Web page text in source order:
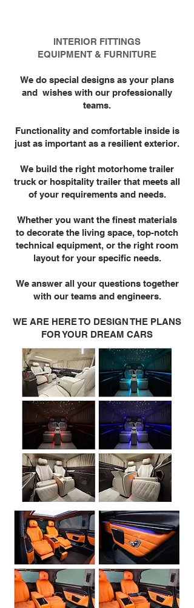
INTERIOR FITTINGS
EQUIPMENT & FURNITURE
We do special designs as your plans
and wishes with our professionally
teams.
Functionality and comfortable inside is
just as important as a resilient exterior.
We build the right motorhome trailer
truck or hospitality trailer that meets all
of your requirements and needs.
Whether you want the finest materials
to decorate the living space, top-notch
technical equipment, or the right room
layout for your specific needs.
We answer all your questions together
with our teams and engineers.
WE ARE HERE TO DESIGN THE PLANS
FOR YOUR DREAM CARS